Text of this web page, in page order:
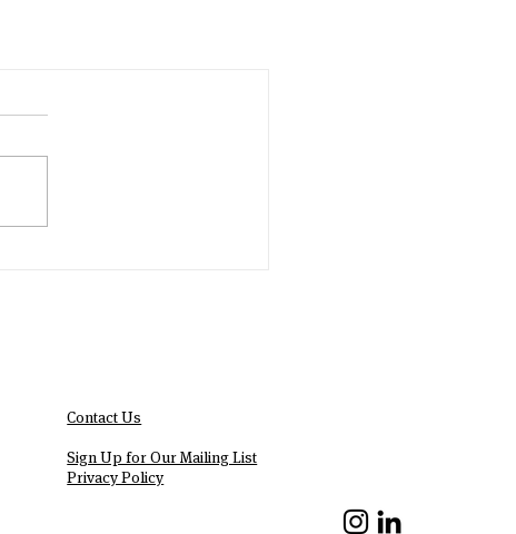
Contact Us
Sign Up for Our Mailing List
Privacy Policy